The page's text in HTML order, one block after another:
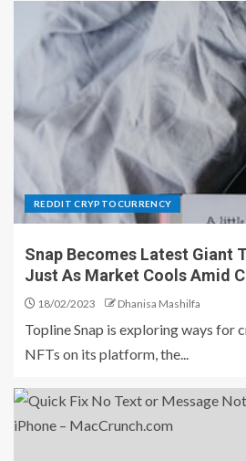
REDDIT CRYPTOCURRENCY
Snap Becomes Latest Giant
Just As Market Cools Amid
18/02/2023 Dhanisa Mashilfa
Topline Snap is exploring ways for
NFTs on its platform, the...